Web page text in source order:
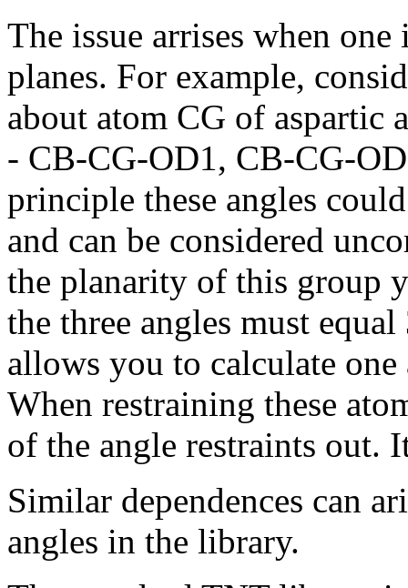
The issue arrises when
planes. For example,
about atom CG of aspartic
- CB-CG-OD1, CB-CG-
principle these angles
and can be considered
the planarity of this group
the three angles must
allows you to calculate
When restraining these
of the angle restraints out.
Similar dependences can
angles in the library.